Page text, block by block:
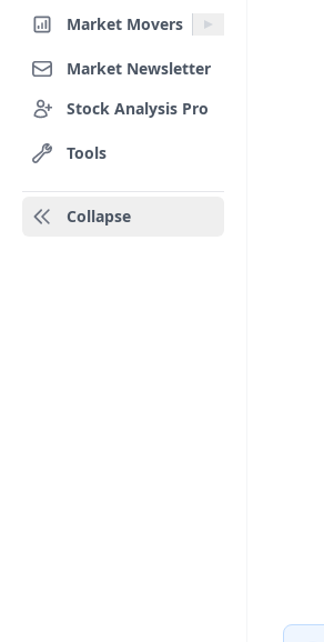
Market Movers
Market Newsletter
Stock Analysis Pro
Tools
Collapse